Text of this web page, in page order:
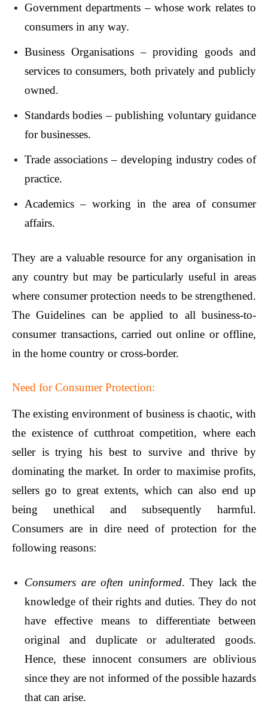
Government departments – whose work relates to
consumers in any way.
Business Organisations – providing goods and
services to consumers, both privately and publicly
owned.
Standards bodies – publishing voluntary guidance
for businesses.
Trade associations – developing industry codes of
practice.
Academics – working in the area of consumer
affairs.
They are a valuable resource for any organisation in
any country but may be particularly useful in areas
where consumer protection needs to be strengthened.
The Guidelines can be applied to all business-to-
consumer transactions, carried out online or offline,
in the home country or cross-border.
Need for Consumer Protection:
The existing environment of business is chaotic, with
the existence of cutthroat competition, where each
seller is trying his best to survive and thrive by
dominating the market. In order to maximise profits,
sellers go to great extents, which can also end up
being unethical and subsequently harmful.
Consumers are in dire need of protection for the
following reasons:
Consumers are often uninformed. They lack the
knowledge of their rights and duties. They do not
have effective means to differentiate between
original and duplicate or adulterated goods.
Hence, these innocent consumers are oblivious
since they are not informed of the possible hazards
that can arise.